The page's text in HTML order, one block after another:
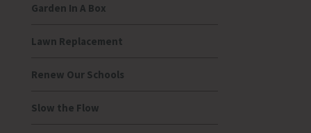
Garden In A Box
Lawn Replacement
Renew Our Schools
Slow the Flow